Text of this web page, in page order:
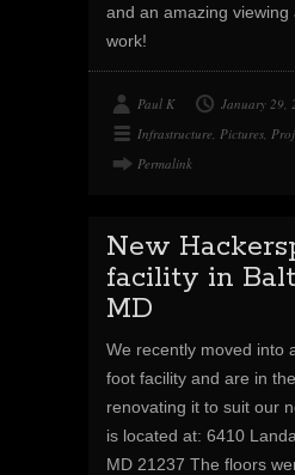
and an amazing viewing
work!
Paul K
January 29,
Infrastructure Pictures
Permalink
New
facility in
MD
We recently moved into
foot facility and are in
renovating it to suit our
is located at: 6410
MD 21237 The floors